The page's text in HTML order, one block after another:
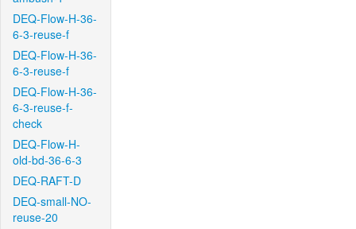
DEQ-Flow-H-36-
6-3-reuse-f
DEQ-Flow-H-36-
6-3-reuse-f
DEQ-Flow-H-36-
6-3-reuse-f-
check
DEQ-Flow-H-
old-bd-36-6-3
DEQ-RAFT-D
DEQ-small-NO-
reuse-20